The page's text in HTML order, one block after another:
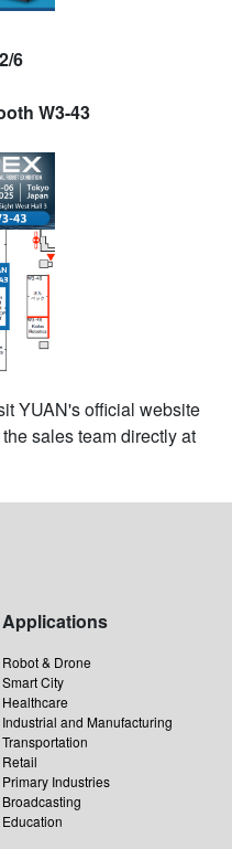
6
W3-43
YUAN's official website
sales team directly at
Applications
Robot & Drone
Smart City
Healthcare
Industrial and Manufacturing
Transportation
Retail
Primary Industries
Broadcasting
Education